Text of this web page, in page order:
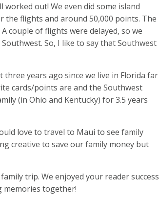
out! We even did some island
the flights and around 50,000 points. The
couple of flights were delayed, so we
So, I like to say that Southwest
years ago since we live in Florida far
cards/points are and the Southwest
(in Ohio and Kentucky) for 3.5 years
love to travel to Maui to see family
creative to save our family money but
trip. We enjoyed your reader success
memories together!